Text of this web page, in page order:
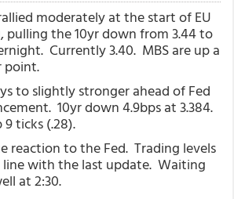
moderately at the start of EU
pulling the 10yr down from 3.44 to
Currently 3.40. MBS are up a
point.
to slightly stronger ahead of Fed
10yr down 4.9bps at 3.384.
9 ticks (.28).
reaction to the Fed. Trading levels
with the last update. Waiting
at 2:30.